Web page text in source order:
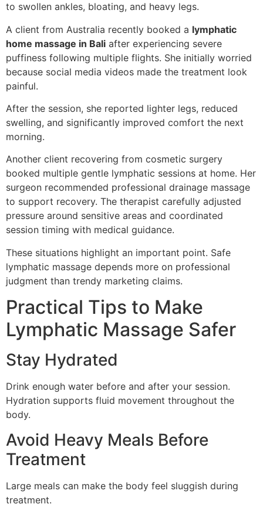
to swollen ankles, bloating, and heavy legs.
A client from Australia recently booked a lymphatic
home massage in Bali after experiencing severe
puffiness following multiple flights. She initially worried
because social media videos made the treatment look
painful.
After the session, she reported lighter legs, reduced
swelling, and significantly improved comfort the next
morning.
Another client recovering from cosmetic surgery
booked multiple gentle lymphatic sessions at home. Her
surgeon recommended professional drainage massage
to support recovery. The therapist carefully adjusted
pressure around sensitive areas and coordinated
session timing with medical guidance.
These situations highlight an important point. Safe
lymphatic massage depends more on professional
judgment than trendy marketing claims.
Practical Tips to Make
Lymphatic Massage Safer
Stay Hydrated
Drink enough water before and after your session.
Hydration supports fluid movement throughout the
body.
Avoid Heavy Meals Before
Treatment
Large meals can make the body feel sluggish during
treatment.